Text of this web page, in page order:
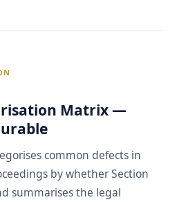
Matrix —
common defects in
by whether Section
summarises the legal